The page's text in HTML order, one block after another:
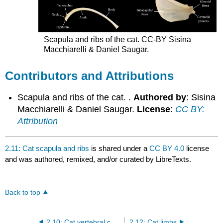
Scapula and ribs of the cat. CC-BY Sisina
Macchiarelli & Daniel Saugar.
Contributors and Attributions
Scapula and ribs of the cat. .Authored by: Sisina
Macchiarelli & Daniel Saugar. License: CC BY:
Attribution
2.11: Cat scapula and ribs is shared under aCC BY 4.0 license
and was authored, remixed, and/or curated by LibreTexts.
Back to top